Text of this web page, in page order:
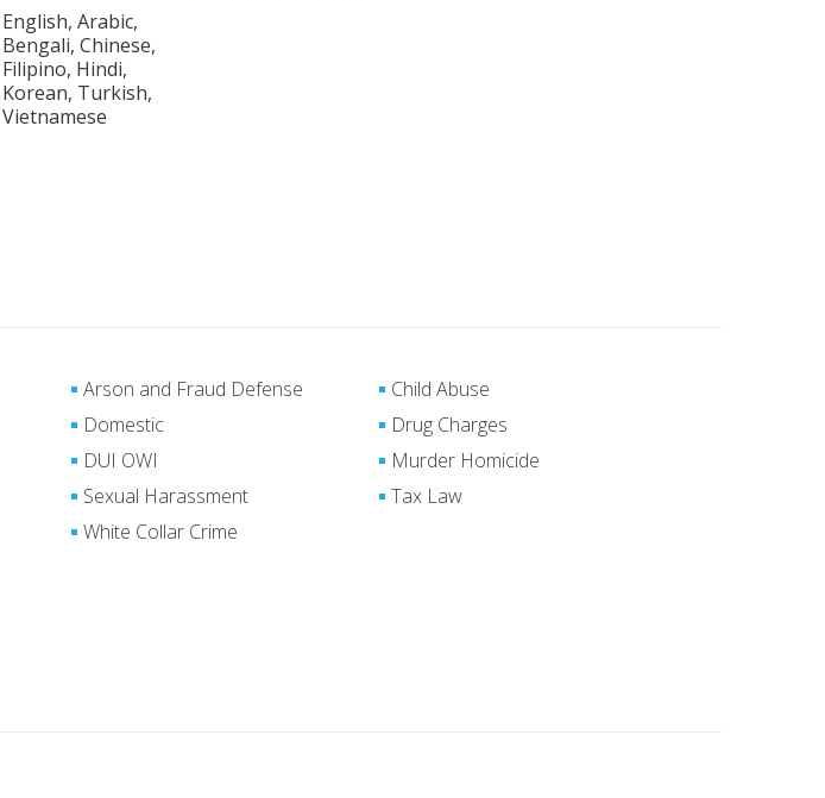
English, Arabic,
Bengali, Chinese,
Filipino, Hindi,
Korean, Turkish,
Vietnamese
Arson and Fraud Defense
Child Abuse
Domestic
Drug Charges
DUI OWI
Murder Homicide
Sexual Harassment
Tax Law
White Collar Crime